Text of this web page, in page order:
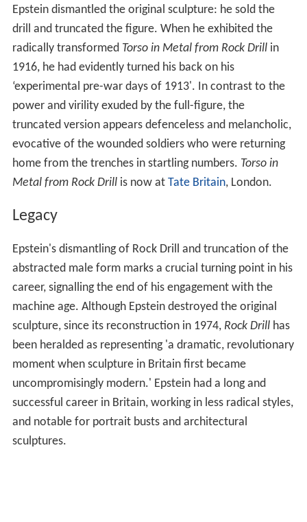
Epstein dismantled the original sculpture: he sold the
drill and truncated the figure. When he exhibited the
radically transformed Torso in Metal from Rock Drillin
1916, he had evidently turned his back on his
‘experimental pre-war days of 1913'. In contrast to the
power and virility exuded by the full-figure, the
truncated version appears defenceless and melancholic,
evocative of the wounded soldiers who were returning
home from the trenches in startling numbers. Torso in
Metal from Rock Drillis now at Tate Britain, London.
Legacy
Epstein's dismantling of Rock Drill and truncation of the
abstracted male form marks a crucial turning point in his
career, signalling the end of his engagement with the
machine age. Although Epstein destroyed the original
sculpture, since its reconstruction in 1974, Rock Drillhas
been heralded as representing 'a dramatic, revolutionary
moment when sculpture in Britain first became
uncompromisingly modern.' Epstein had a long and
successful career in Britain, working in less radical styles,
and notable for portrait busts and architectural
sculptures.